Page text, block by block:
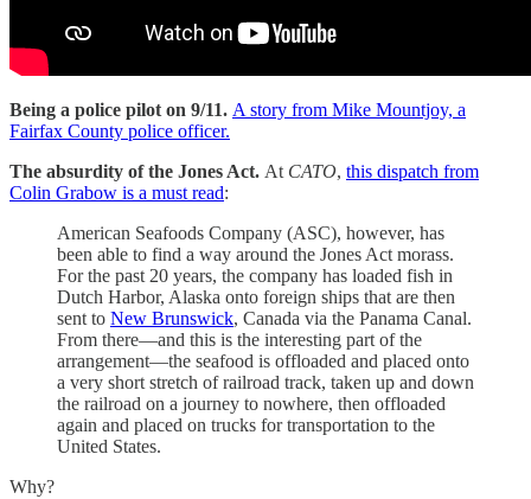
Being a police pilot on 9/11. A story from Mike Mountjoy, a
Fairfax County police officer.
The absurdity of the Jones Act. At CATO, this dispatch from
Colin Grabow is a must read:
American Seafoods Company (ASC), however, has
been able to find a way around the Jones Act morass.
For the past 20 years, the company has loaded fish in
Dutch Harbor, Alaska onto foreign ships that are then
sent to New Brunswick, Canada via the Panama Canal.
From there—and this is the interesting part of the
arrangement—the seafood is offloaded and placed onto
a very short stretch of railroad track, taken up and down
the railroad on a journey to nowhere, then offloaded
again and placed on trucks for transportation to the
United States.
Why?